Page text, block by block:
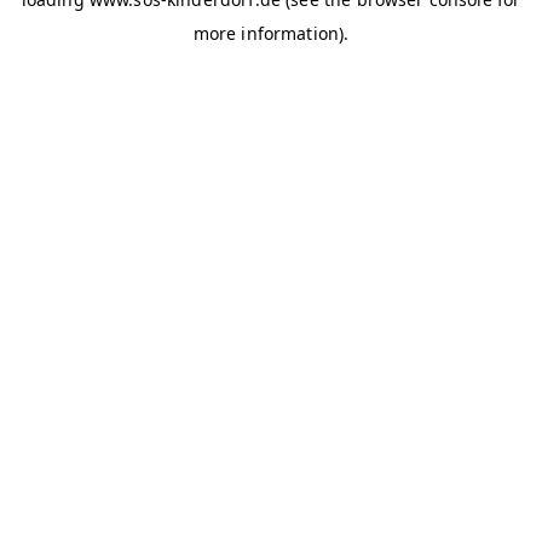
more information).